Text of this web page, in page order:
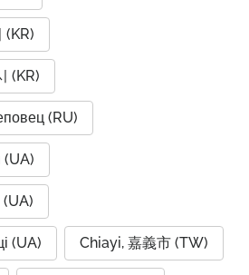
(KR)
(KR)
(RU)
(UA)
(UA)
(UA) Chiayi, 嘉義市 (TW)